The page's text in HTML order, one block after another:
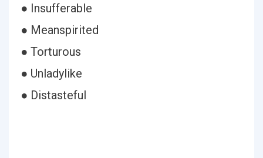
● Insufferable
● Meanspirited
● Torturous
● Unladylike
● Distasteful